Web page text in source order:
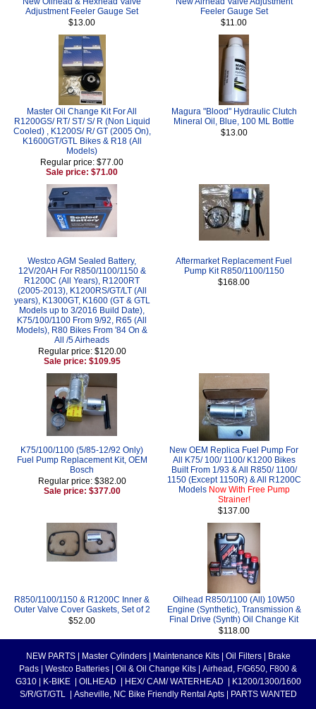
Adjustment Feeler Gauge Set
$13.00
Feeler Gauge Set
$11.00
Master Oil Change Kit For All
R1200GS/ RT/ ST/ S/ R (Non Liquid
Cooled) , K1200S/ R/ GT (2005 On),
K1600GT/GTL Bikes & R18 (All
Models)
Regular price: $77.00
Sale price: $71.00
Magura "Blood" Hydraulic Clutch
Mineral Oil, Blue, 100 ML Bottle
$13.00
Westco AGM Sealed Battery,
12V/20AH For R850/1100/1150 &
R1200C (All Years), R1200RT
(2005-2013), K1200RS/GT/LT (All
years), K1300GT, K1600 (GT & GTL
Models up to 3/2016 Build Date),
K75/100/1100 From 9/92, R65 (All
Models), R80 Bikes From '84 On &
All /5 Airheads
Regular price: $120.00
Sale price: $109.95
Aftermarket Replacement Fuel
Pump Kit R850/1100/1150
$168.00
K75/100/1100 (5/85-12/92 Only)
Fuel Pump Replacement Kit, OEM
Bosch
Regular price: $382.00
Sale price: $377.00
New OEM Replica Fuel Pump For
All K75/ 100/ 1100/ K1200 Bikes
Built From 1/93 & All R850/ 1100/
1150 (Except 1150R) & All R1200C
Models Now With Free Pump
Strainer!
$137.00
R850/1100/1150 & R1200C Inner &
Outer Valve Cover Gaskets, Set of 2
$52.00
Oilhead R850/1100 (All) 10W50
Engine (Synthetic), Transmission &
Final Drive (Synth) Oil Change Kit
$118.00
NEW PARTS Master Cylinders Maintenance Kits Oil Filters
Brake
Pads
Westco Batteries Oil & Oil Change Kits
Airhead, F/G650, F800 &
G310
K-BIKE OILHEAD HEX/ CAM/ WATERHEAD
K1200/1300/1600
S/R/GT/GTL
Asheville, NC Bike Friendly Rental Apts PARTS WANTED